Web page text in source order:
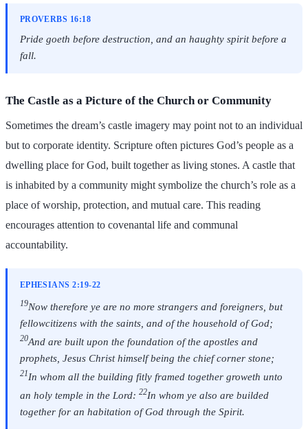
PROVERBS 16:18
Pride goeth before destruction, and an haughty spirit before a
fall.
The Castle as a Picture of the Church or Community
Sometimes the dream’s castle imagery may point not to an individual
but to corporate identity. Scripture often pictures God’s people as a
dwelling place for God, built together as living stones. A castle that
is inhabited by a community might symbolize the church’s role as a
place of worship, protection, and mutual care. This reading
encourages attention to covenantal life and communal
accountability.
EPHESIANS 2:19-22
19Now therefore ye are no more strangers and foreigners, but
fellowcitizens with the saints, and of the household of God;
20And are built upon the foundation of the apostles and
prophets, Jesus Christ himself being the chief corner stone;
21In whom all the building fitly framed together groweth unto
an holy temple in the Lord: 22In whom ye also are builded
together for an habitation of God through the Spirit.